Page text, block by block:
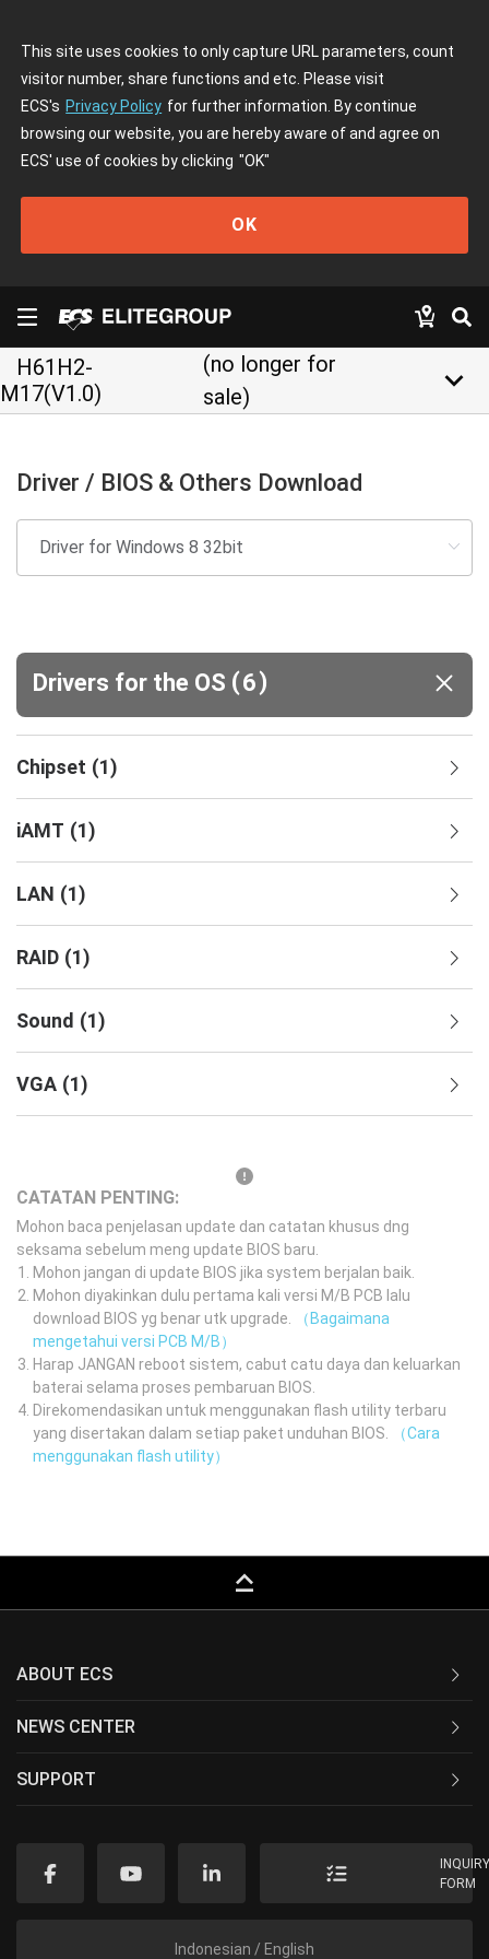
This site uses cookies to only capture URL parameters, count
visitor number, share functions and etc. Please visit
ECS's Privacy Policy for further information. By continue
browsing our website, you are hereby aware of and agree on
ECS' use of cookies by clicking "OK"
OK
H61H2-
M17(V1.0)
(no longer for
sale)
keyboard_arrow_down
Driver / BIOS & Others Download
Drivers for the OS (6)
Chipset (1)
iAMT (1)
LAN (1)
RAID (1)
Sound (1)
VGA (1)
CATATAN PENTING:
Mohon baca penjelasan update dan catatan khusus dng
seksama sebelum meng update BIOS baru.
Mohon jangan di update BIOS jika system berjalan baik.
Mohon diyakinkan dulu pertama kali versi M/B PCB lalu
download BIOS yg benar utk upgrade.
（Bagaimana
mengetahui versi PCB M/B）
Harap JANGAN reboot sistem, cabut catu daya dan keluarkan
baterai selama proses pembaruan BIOS.
Direkomendasikan untuk menggunakan flash utility terbaru
yang disertakan dalam setiap paket unduhan BIOS.
（Cara
menggunakan flash utility）
keyboard_capslock
ABOUT ECS
NEWS CENTER
SUPPORT
FORM
Indonesian / English